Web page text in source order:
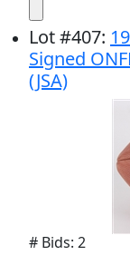
Lot#407:
Signed
(JSA)
# Bids: 2